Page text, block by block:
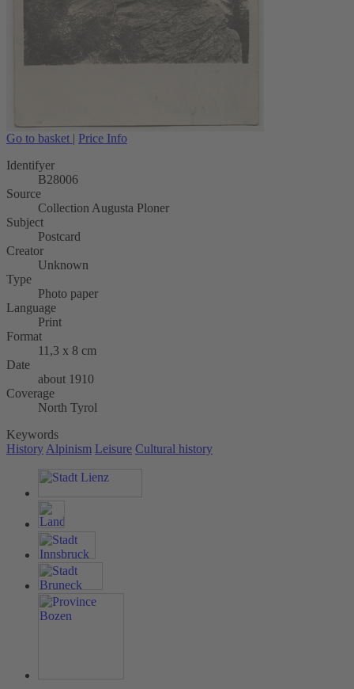
Go to basket | Price Info
Identifyer
B28006
Source
Collection Augusta Ploner
Subject
Postcard
Creator
Unknown
Type
Photo paper
Language
Print
Format
11,3 x 8 cm
Date
about 1910
Coverage
North Tyrol
Keywords
History Alpinism Leisure Cultural history